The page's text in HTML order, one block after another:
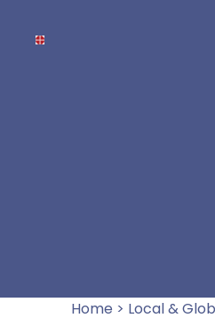
Home > Local &